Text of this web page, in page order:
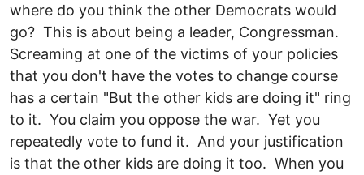
where do you think the other Democrats would
go? This is about being a leader, Congressman.
Screaming at one of the victims of your policies
that you don't have the votes to change course
has a certain "But the other kids are doing it" ring
to it. You claim you oppose the war. Yet you
repeatedly vote to fund it. And your justification
is that the other kids are doing it too. When you